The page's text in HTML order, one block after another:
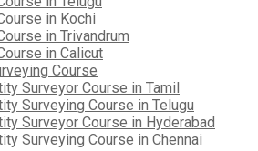
in Kochi
in Trivandrum
in Calicut
Course
Surveyor Course in Tamil
Surveying Course in Telugu
Surveyor Course in Hyderabad
Surveying Course in Chennai